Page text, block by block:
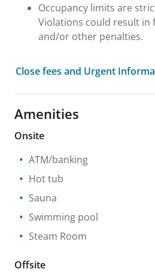
Occupancy limits are
Violations could result
and/or other penalties.
Close fees and Urgent
Amenities
Onsite
ATM/banking
Hot tub
Sauna
Swimming pool
Steam Room
Offsite